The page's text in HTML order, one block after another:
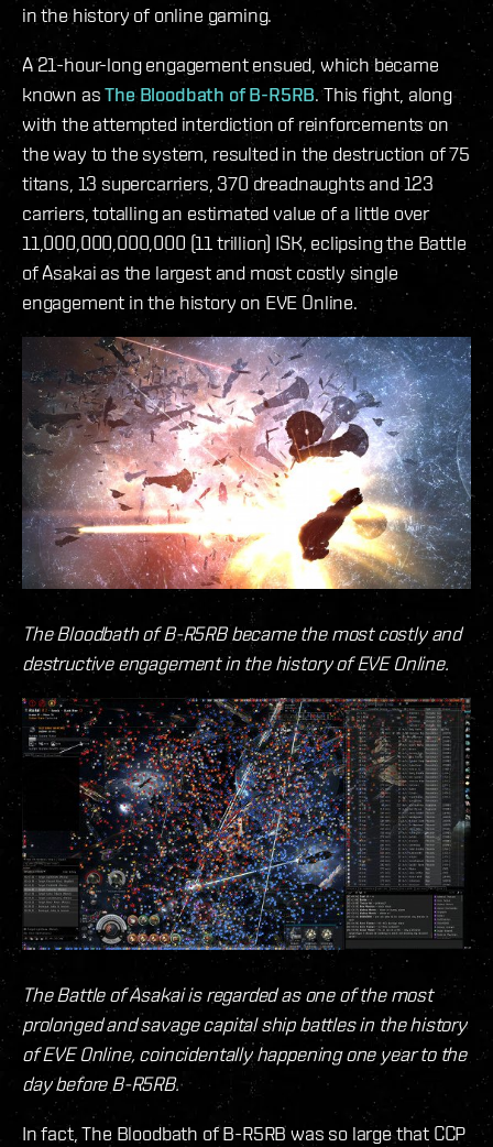
in the history of online gaming.
A 21-hour-long engagement ensued, which became
known asThe Bloodbath of B-R5RB. This fight, along
with the attempted interdiction of reinforcements on
the way to the system, resulted in the destruction of 75
titans, 13 supercarriers, 370 dreadnaughts and 123
carriers, totalling an estimated value of a little over
11,000,000,000,000 (11 trillion) ISK, eclipsing the Battle
of Asakai as the largest and most costly single
engagement in the history on EVE Online.
The Bloodbath of B-R5RB became the most costly and
destructive engagement in the history of EVE Online.
The Battle of Asakai is regarded as one of the most
prolonged and savage capital ship battles in the history
of EVE Online, coincidentally happening one year to the
day before B-R5RB.
In fact, The Bloodbath of B-R5RB was so large that CCP